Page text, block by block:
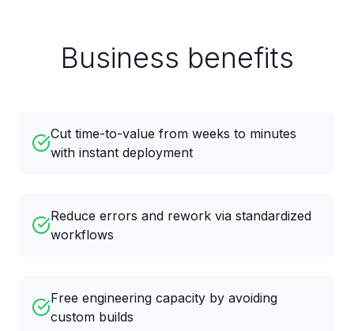
Business benefits
Cut time-to-value from weeks to minutes
with instant deployment
Reduce errors and rework via standardized
workflows
Free engineering capacity by avoiding
custom builds